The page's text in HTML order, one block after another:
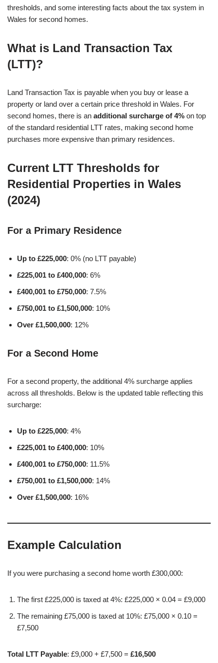
thresholds, and some interesting facts about the tax system in
Wales for second homes.
What is Land Transaction Tax
(LTT)?
Land Transaction Tax is payable when you buy or lease a
property or land over a certain price threshold in Wales. For
second homes, there is an additional surcharge of 4% on top
of the standard residential LTT rates, making second home
purchases more expensive than primary residences.
Current LTT Thresholds for
Residential Properties in Wales
(2024)
For a Primary Residence
Up to £225,000: 0% (no LTT payable)
£225,001 to £400,000: 6%
£400,001 to £750,000: 7.5%
£750,001 to £1,500,000: 10%
Over £1,500,000: 12%
For a Second Home
For a second property, the additional 4% surcharge applies
across all thresholds. Below is the updated table reflecting this
surcharge:
Up to £225,000: 4%
£225,001 to £400,000: 10%
£400,001 to £750,000: 11.5%
£750,001 to £1,500,000: 14%
Over £1,500,000: 16%
Example Calculation
If you were purchasing a second home worth £300,000:
The first £225,000 is taxed at 4%: £225,000 × 0.04 = £9,000
The remaining £75,000 is taxed at 10%: £75,000 × 0.10 =
£7,500
Total LTT Payable: £9,000 + £7,500 = £16,500